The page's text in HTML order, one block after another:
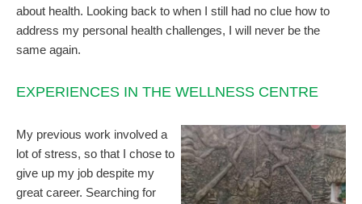
about health. Looking back to when I still had no clue how to
address my personal health challenges, I will never be the
same again.
EXPERIENCES IN THE WELLNESS CENTRE
My previous work involved a
lot of stress, so that I chose to
give up my job despite my
great career. Searching for